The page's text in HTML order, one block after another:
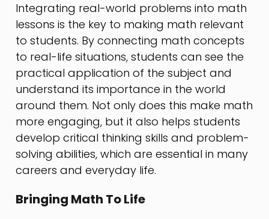
Integrating real-world problems into math
lessons is the key to making math relevant
to students. By connecting math concepts
to real-life situations, students can see the
practical application of the subject and
understand its importance in the world
around them. Not only does this make math
more engaging, but it also helps students
develop critical thinking skills and problem-
solving abilities, which are essential in many
careers and everyday life.
Bringing Math To Life